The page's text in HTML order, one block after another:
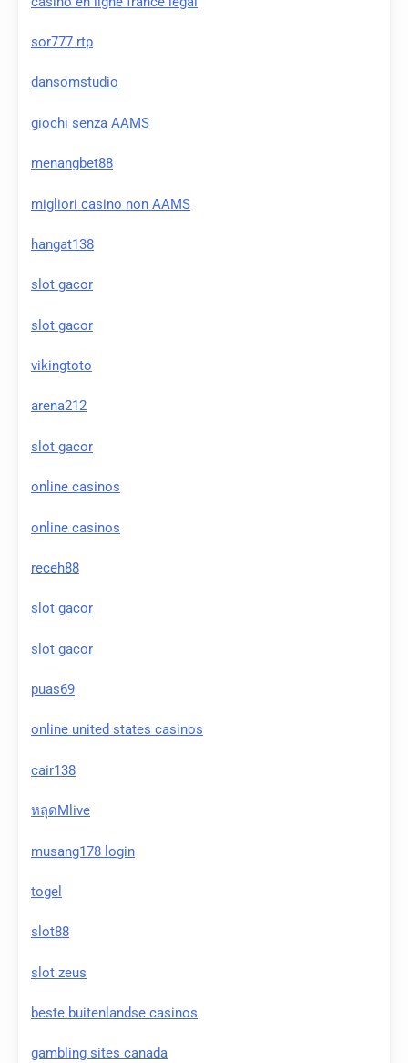
sor777 rtp
dansomstudio
giochi senza AAMS
menangbet88
migliori casino non AAMS
hangat138
slot gacor
slot gacor
vikingtoto
arena212
slot gacor
online casinos
online casinos
receh88
slot gacor
slot gacor
puas69
online united states casinos
cair138
หลุดMlive
musang178 login
togel
slot88
slot zeus
beste buitenlandse casinos
gambling sites canada